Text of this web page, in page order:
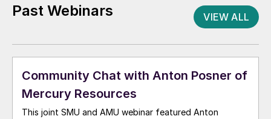
Past Webinars VIEW ALL
Community Chat with Anton Posner of
Mercury Resources
This joint SMU and AMU webinar featured Anton